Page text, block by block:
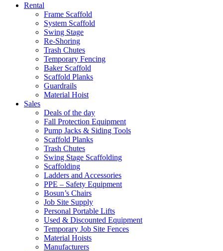
Rental
Frame Scaffold
System Scaffold
Swing Stage
Re-Shoring
Trash Chutes
Temporary Fencing
Baker Scaffold
Scaffold Planks
Guardrails
Material Hoist
Sales
Deals of the day
Fall Protection Equipment
Pump Jacks & Siding Tools
Scaffold Planks
Trash Chutes
Swing Stage Scaffolding
Scaffolding
Ladders and Accessories
PPE – Safety Equipment
Bosun’s Chairs
Job Site Supply
Personal Portable Lifts
Used & Discounted Equipment
Temporary Job Site Fences
Material Hoists
Manufacturers